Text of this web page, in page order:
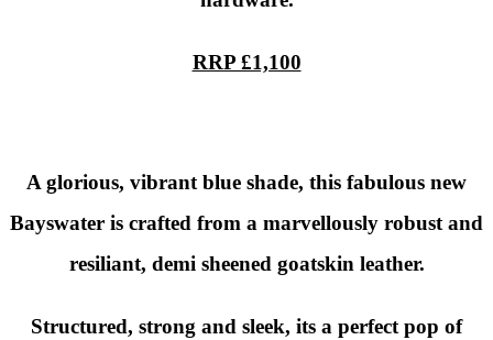
RRP £1,100
A glorious, vibrant blue shade, this fabulous new
Bayswater is crafted from a marvellously robust and
resiliant, demi sheened goatskin leather.
Structured, strong and sleek, its a perfect pop of